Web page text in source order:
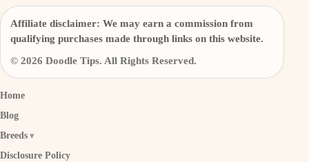
Affiliate disclaimer: We may earn a commission from
qualifying purchases made through links on this website.
© 2026 Doodle Tips. All Rights Reserved.
Home
Blog
Breeds
Disclosure Policy